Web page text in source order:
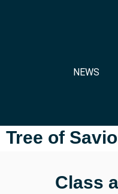
NEWS
Tree of
Class